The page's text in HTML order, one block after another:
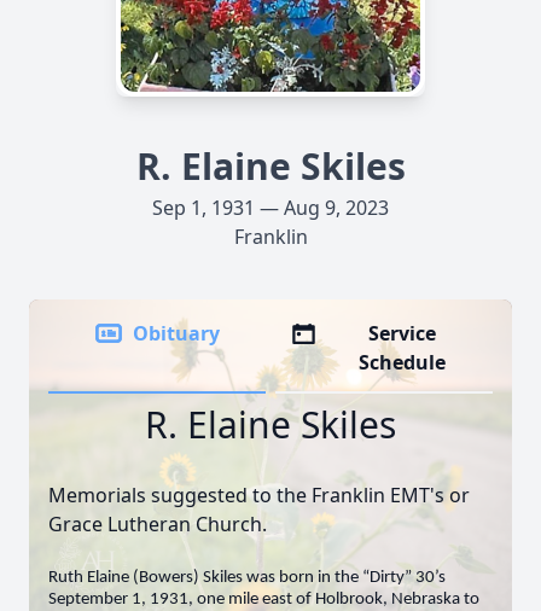
R. Elaine Skiles
Sep 1, 1931 — Aug 9, 2023
Franklin
Obituary
Service
Schedule
R. Elaine Skiles
Memorials suggested to the Franklin EMT's or
Grace Lutheran Church.
Ruth Elaine (Bowers) Skiles was born in the “Dirty” 30’s
September 1, 1931, one mile east of Holbrook, Nebraska to